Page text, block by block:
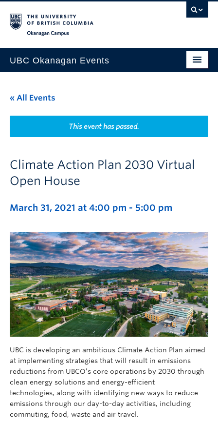
UBC Okanagan Events
This Month
Indigenous History Month
« All Events
This event has passed.
Climate Action Plan 2030 Virtual
Open House
March 31, 2021 at 4:00 pm - 5:00 pm
UBC is developing an ambitious Climate Action Plan aimed
at implementing strategies that will result in emissions
reductions from UBCO’s core operations by 2030 through
clean energy solutions and energy-efficient
technologies, along with identifying new ways to reduce
emissions through our day-to-day activities, including
commuting, food, waste and air travel.